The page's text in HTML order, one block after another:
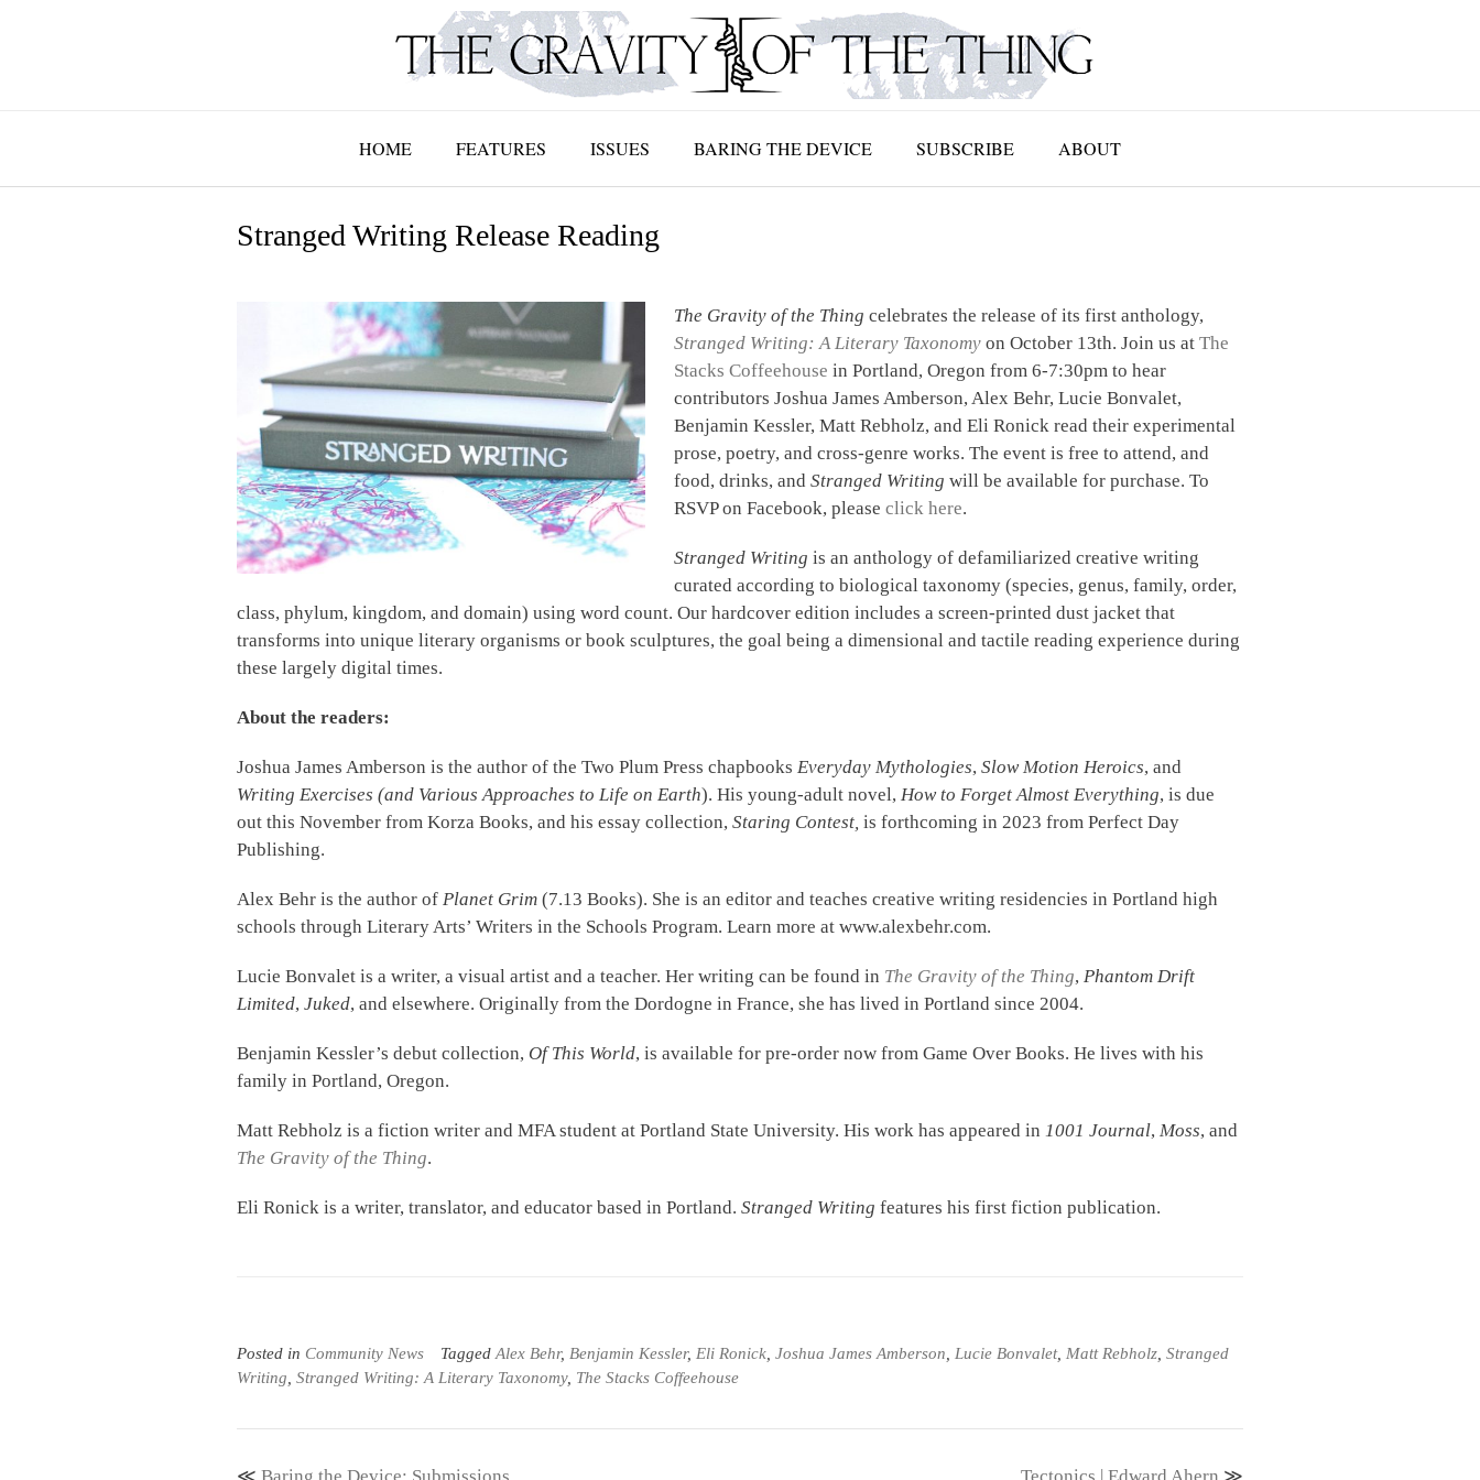
HOME FEATURES ISSUES BARING THE DEVICE SUBSCRIBE ABOUT
Stranged Writing Release Reading
The Gravity of the Thing celebrates the release of its first anthology,
Stranged Writing: A Literary Taxonomyon October 13th. Join us at The
Stacks Coffeehouse in Portland, Oregon from 6-7:30pm to hear
contributors Joshua James Amberson, Alex Behr, Lucie Bonvalet,
Benjamin Kessler, Matt Rebholz, and Eli Ronick read their experimental
prose, poetry, and cross-genre works. The event is free to attend, and
food, drinks, and Stranged Writing will be available for purchase. To
RSVP on Facebook, please click here.
Stranged Writing is an anthology of defamiliarized creative writing
curated according to biological taxonomy (species, genus, family, order,
class, phylum, kingdom, and domain) using word count. Our hardcover edition includes a screen-printed dust jacket that
transforms into unique literary organisms or book sculptures, the goal being a dimensional and tactile reading experience during
these largely digital times.
About the readers:
Joshua James Amberson is the author of the Two Plum Press chapbooks Everyday Mythologies, Slow Motion Heroics, and
Writing Exercises (and Various Approaches to Life on Earth). His young-adult novel, How to Forget Almost Everything, is due
out this November from Korza Books, and his essay collection, Staring Contest, is forthcoming in 2023 from Perfect Day
Publishing.
Alex Behr is the author of Planet Grim (7.13 Books). She is an editor and teaches creative writing residencies in Portland high
schools through Literary Arts’ Writers in the Schools Program. Learn more at www.alexbehr.com.
Lucie Bonvalet is a writer, a visual artist and a teacher. Her writing can be found in The Gravity of the Thing, Phantom Drift
Limited, Juked, and elsewhere. Originally from the Dordogne in France, she has lived in Portland since 2004.
Benjamin Kessler’s debut collection, Of This World, is available for pre-order now from Game Over Books. He lives with his
family in Portland, Oregon.
Matt Rebholz is a fiction writer and MFA student at Portland State University. His work has appeared in 1001 Journal, Moss, and
The Gravity of the Thing.
Eli Ronick is a writer, translator, and educator based in Portland. Stranged Writing features his first fiction publication.
Posted in Community News Tagged Alex Behr, Benjamin Kessler, Eli Ronick Joshua James Amberson Lucie Bonvalet, Matt Rebholz Stranged
Writing Stranged Writing: A Literary Taxonomy, The Stacks Coffeehouse
PostBaring the Device: Submissions Tectonics | Edward Ahern